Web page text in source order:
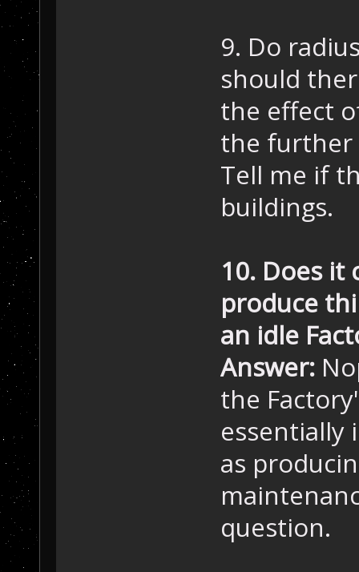
9. Do
should
the effect
the further
Tell me if
buildings.
10. Does it
produce
an idle
Answer:
the
essentially
as
question.